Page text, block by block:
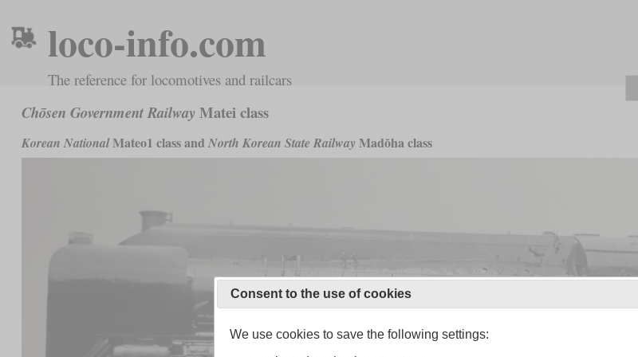
loco-info.com
The reference for locomotives and railcars
Chōsen Government Railway Matei class
Korean NationalMateo1 class and North Korean State Railway Madŏha class
Consent to the use of cookies
We use cookies to save the following settings: